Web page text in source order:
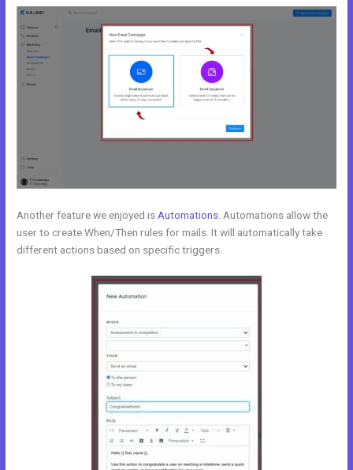
Another feature we enjoyed is Automations . Automations allow the
user to create When/Then rules for mails. It will automatically take
different actions based on specific triggers.